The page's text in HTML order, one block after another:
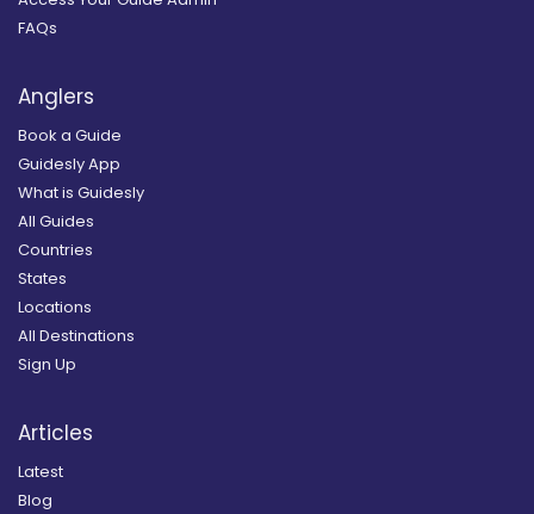
FAQs
Anglers
Book a Guide
Guidesly App
What is Guidesly
All Guides
Countries
States
Locations
All Destinations
Sign Up
Articles
Latest
Blog